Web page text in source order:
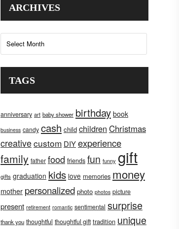
ARCHIVES
Archives
TAGS
anniversary art baby shower birthday book
business candy cash child children Christmas
creativecustom DIYexperience
family father food friends fun funny gift
gifts graduation kids love memories money
mother personalized photo photos picture
present retirement romantic sentimental surprise
thank you thoughtful thoughtful gift tradition unique